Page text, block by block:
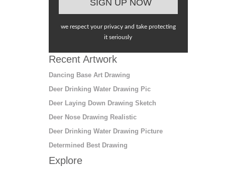
we respect your privacy and take protecting
it seriously
Recent Artwork
Dancing Base Art Drawing
Deer Drinking Water Drawing Pic
Deer Laying Down Drawing Sketch
Deer Nose Drawing Realistic
Deer Drinking Water Drawing Picture
Determined Best Drawing
Explore